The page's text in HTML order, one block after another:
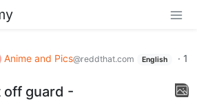
Anime and Pics@reddthat.com English · 1
off guard -